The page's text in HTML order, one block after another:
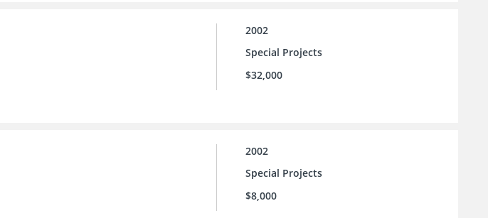
2002
Special Projects
$32,000
2002
Special Projects
$8,000